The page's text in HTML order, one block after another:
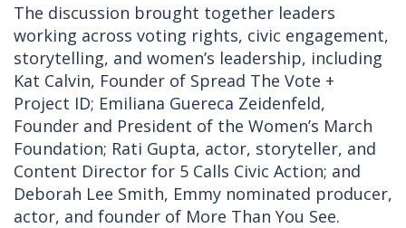
The discussion brought together leaders
working across voting rights, civic engagement,
storytelling, and women’s leadership, including
Kat Calvin, Founder of Spread The Vote +
Project ID; Emiliana Guereca Zeidenfeld,
Founder and President of the Women’s March
Foundation; Rati Gupta, actor, storyteller, and
Content Director for 5 Calls Civic Action; and
Deborah Lee Smith, Emmy nominated producer,
actor, and founder of More Than You See.